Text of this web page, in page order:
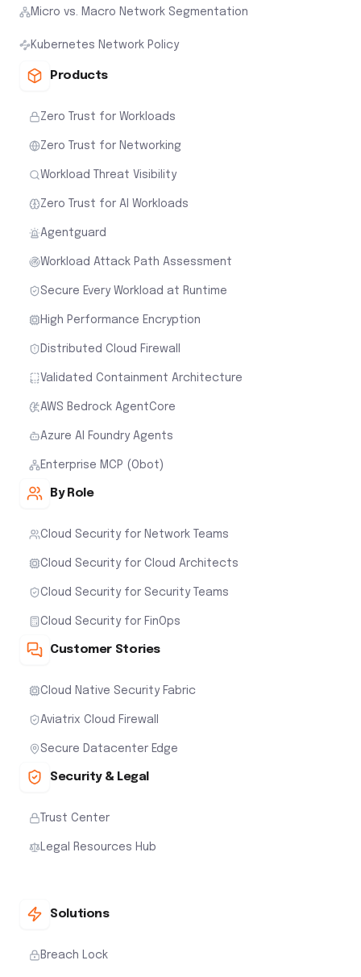
Micro vs. Macro Network Segmentation
Kubernetes Network Policy
Products
Zero Trust for Workloads
Zero Trust for Networking
Workload Threat Visibility
Zero Trust for AI Workloads
Agentguard
Workload Attack Path Assessment
Secure Every Workload at Runtime
High Performance Encryption
Distributed Cloud Firewall
Validated Containment Architecture
AWS Bedrock AgentCore
Azure AI Foundry Agents
Enterprise MCP (Obot)
By Role
Cloud Security for Network Teams
Cloud Security for Cloud Architects
Cloud Security for Security Teams
Cloud Security for FinOps
Customer Stories
Cloud Native Security Fabric
Aviatrix Cloud Firewall
Secure Datacenter Edge
Security & Legal
Trust Center
Legal Resources Hub
Solutions
Breach Lock